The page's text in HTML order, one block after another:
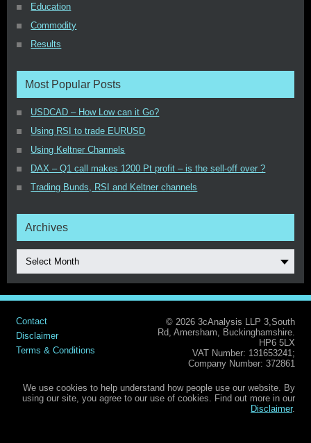
Education
Commodity
Results
Most Popular Posts
USDCAD – How Low can it Go?
Using RSI to trade EURUSD
Using Keltner Channels
DAX – Q1 call makes 1200 Pt profit – is the sell-off over ?
Trading Bunds, RSI and Keltner channels
Archives
Select Month
Contact
Disclaimer
Terms & Conditions
© 2026 3cAnalysis LLP 3,South
Rd, Amersham, Buckinghamshire.
HP6 5LX
VAT Number: 131653241;
Company Number: 372861
We use cookies to help understand how people use our website. By
using our site, you agree to our use of cookies. Find out more in our
Disclaimer.